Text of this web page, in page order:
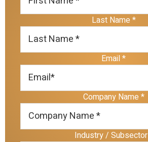
Last Name*
Email*
Company Name*
Industry / Subsector